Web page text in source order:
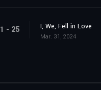
1 - 25 I, We, Fell in Love
Mar. 31, 2024